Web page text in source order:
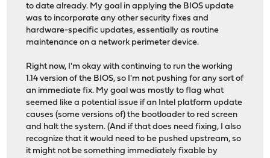
to date already. My goal in applying the BIOS update
was to incorporate any other security fixes and
hardware-specific updates, essentially as routine
maintenance on a network perimeter device.
Right now, I'm okay with continuing to run the working
1.14 version of the BIOS, so I'm not pushing for any sort of
an immediate fix. My goal was mostly to flag what
seemed like a potential issue if an Intel platform update
causes (some versions of) the bootloader to red screen
and halt the system. (And if that does need fixing, I also
recognize that it would need to be pushed upstream, so
it might not be something immediately fixable by